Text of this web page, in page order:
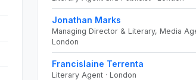
Jonathan Marks
Managing Director & Literary, Media
London
Francislaine Terrenta
Literary Agent · London